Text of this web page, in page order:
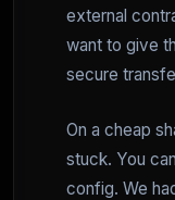
external
want to give
secure
On a cheap
stuck. You
config. We